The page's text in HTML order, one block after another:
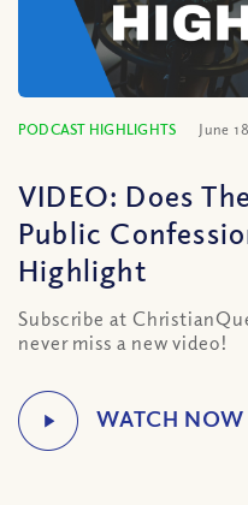
PODCAST HIGHLIGHTS June
VIDEO: Does
Public
Highlight
Subscribe at
never miss a new video!